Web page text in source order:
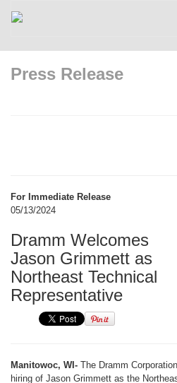
Press Release
For Immediate Release
05/13/2024
Dramm Welcomes
Jason Grimmett as
Northeast Technical
Representative
Manitowoc, WI- The Dramm
hiring of Jason Grimmett as the